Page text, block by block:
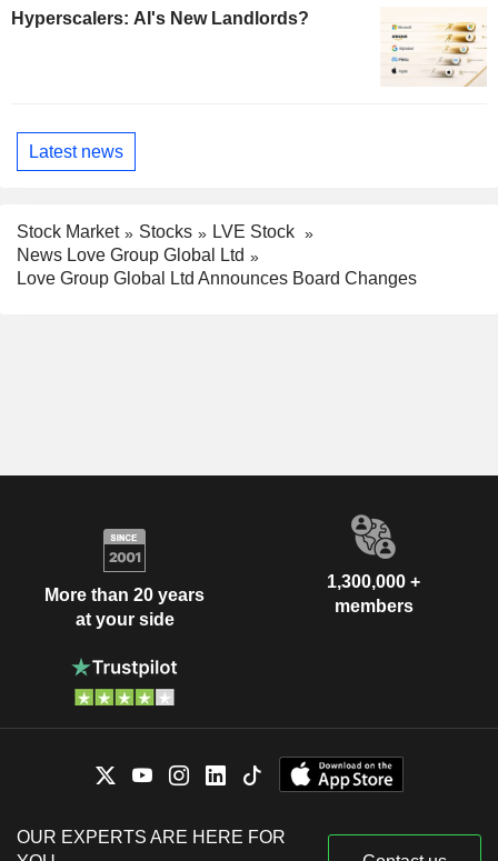
Hyperscalers: AI's New Landlords?
Latest news
Stock Market Stocks
LVE Stock
News Love Group Global Ltd
Love Group Global Ltd Announces Board Changes
More than 20 years
at your side
1,300,000 +
members
OUR EXPERTS ARE HERE FOR